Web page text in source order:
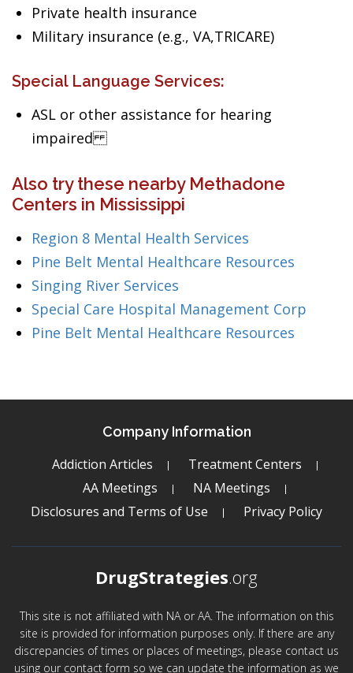
Private health insurance
Military insurance (e.g., VA,TRICARE)
Special Language Services:
ASL or other assistance for hearing
impaired
Also try these nearby Methadone
Centers in Mississippi
Region 8 Mental Health Services
Pine Belt Mental Healthcare Resources
Singing River Services
Special Care Hospital Management Corp
Pine Belt Mental Healthcare Resources
Company Information
Addiction Articles
Treatment Centers
AA Meetings
NA Meetings
Disclosures and Terms of Use
Privacy Policy
DrugStrategies.org
This site is not affiliated with NA or AA. The information on this
site is provided for information purposes only. If there are any
discrepancies of times or places of meetings, please contact us
using our contact form so we can update the information as we